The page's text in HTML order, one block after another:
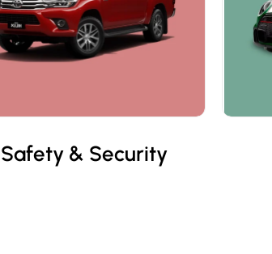
Safety & Security